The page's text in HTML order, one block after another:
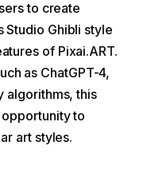
to create
Studio Ghibli style
of Pixai.ART.
as ChatGPT-4,
algorithms, this
to
art styles.